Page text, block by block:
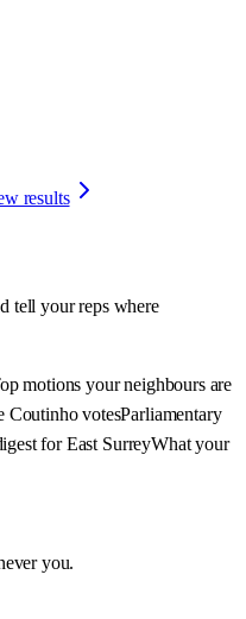
results
tell your reps where
motions your neighbours are
Coutinho votesParliamentary
for East SurreyWhat your
you.